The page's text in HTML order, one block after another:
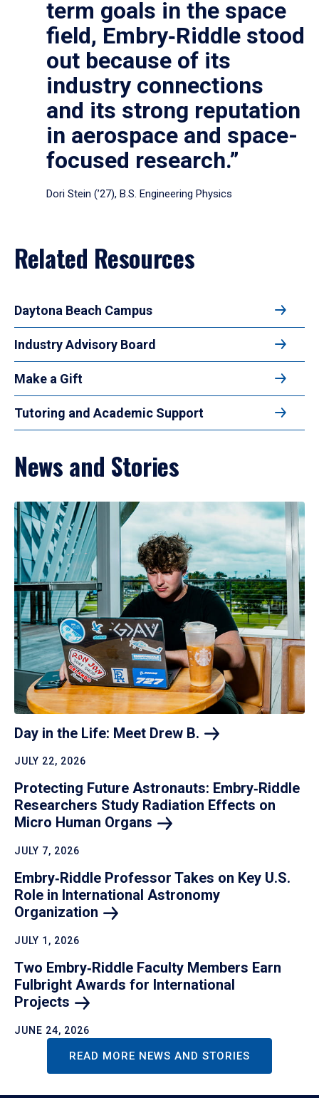
term goals in the space
field, Embry‑Riddle stood
out because of its
industry connections
and its strong reputation
in aerospace and space-
focused research.”
Dori Stein (’27), B.S. Engineering Physics
Related Resources
Daytona Beach Campus
Industry Advisory Board
Make a Gift
Tutoring and Academic Support
News and Stories
Day in the Life: Meet Drew B.
JULY 22, 2026
Protecting Future Astronauts: Embry‑Riddle
Researchers Study Radiation Effects on
Micro Human Organs
JULY 7, 2026
Embry‑Riddle Professor Takes on Key U.S.
Role in International Astronomy
Organization
JULY 1, 2026
Two Embry‑Riddle Faculty Members Earn
Fulbright Awards for International
Projects
JUNE 24, 2026
READ MORE NEWS AND STORIES